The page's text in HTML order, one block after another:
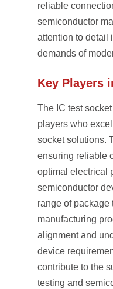
reliable
semiconductor
attention to detail
demands of
Key Players
The IC test
players who
socket solutions.
ensuring reliable
optimal electrical
semiconductor
range of package
manufacturing
alignment and
device
contribute to the
testing and